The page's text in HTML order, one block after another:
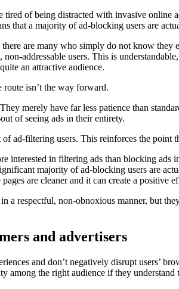
of being distracted with invasive online
that a majority of ad-blocking users are
are many who simply do not know
addressable users. This is
an attractive audience.
route isn’t the way forward.
merely have far less patience than
of seeing ads in their entirety.
ad-filtering users. This reinforces the point
interested in filtering ads than blocking
majority of ad-blocking users are
are cleaner and it can create a positive
a respectful, non-obnoxious manner, but
and advertisers
and don’t negatively disrupt users’
the right audience if they